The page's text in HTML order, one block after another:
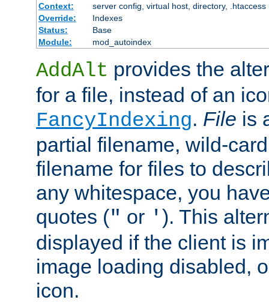
Context:
server config, virtual host, directory, .htaccess
Override:
Indexes
Status:
Base
Module:
mod_autoindex
AddAlt provides the
for a file, instead of an
FancyIndexing. File is
partial filename, wild-
filename for files to
any whitespace, you
quotes (" or ' ). This
displayed if the client is
image loading disabled,
icon.